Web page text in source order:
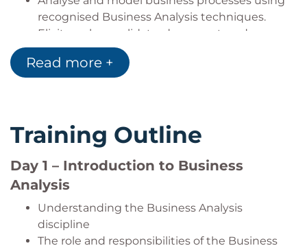
recognised Business Analysis techniques.
Elicit, analyse, validate, document, and manage
business requirements.
Explain the purpose and structure of a
Read more +
Training Outline
Day 1 – Introduction to Business
Analysis
Understanding the Business Analysis
discipline
The role and responsibilities of the Business